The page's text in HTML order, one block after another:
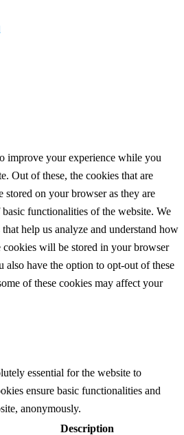
improve your experience while you
Out of these, the cookies that are
stored on your browser as they are
functionalities of the website. We
help us analyze and understand how
cookies will be stored in your browser
have the option to opt-out of these
of these cookies may affect your
essential for the website to
ensure basic functionalities and
anonymously.
Description